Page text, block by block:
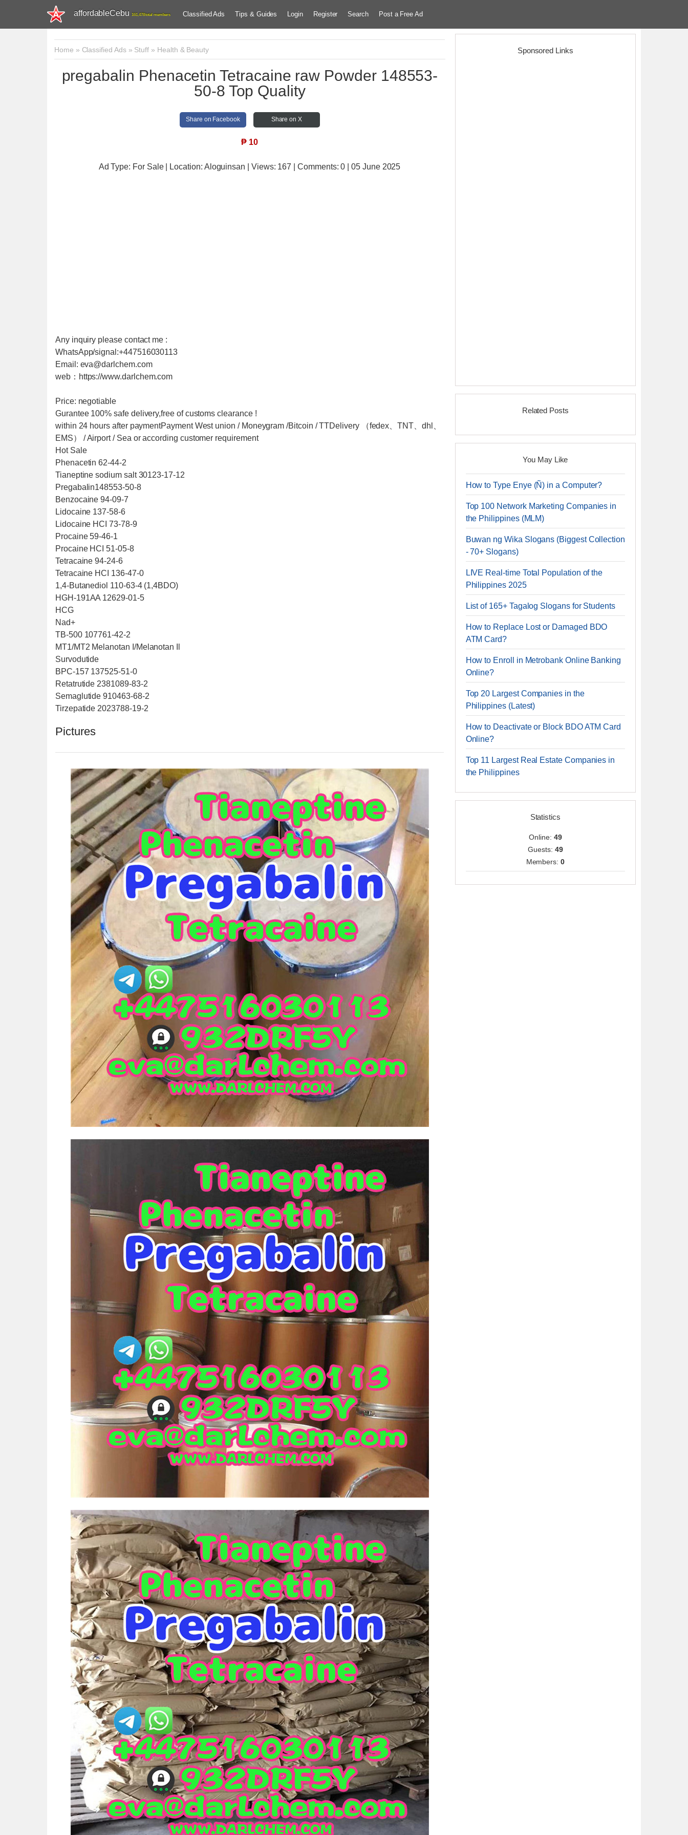
affordableCebu 161,478 total members Classified Ads Tips & Guides Login Register Search Post a Free Ad
Home » Classified Ads» Stuff » Health & Beauty
pregabalin Phenacetin Tetracaine raw Powder 148553-
50-8 Top Quality
Share on Facebook Share on X
₱ 10
Ad Type: For Sale | Location: Aloguinsan | Views: 167 | Comments:0 | 05 June 2025
Any inquiry please contact me :
WhatsApp/signal:+447516030113
Email: eva@darlchem.com
web：https://www.darlchem.com
Price: negotiable
Gurantee 100% safe delivery,free of customs clearance !
within 24 hours after paymentPayment West union / Moneygram /Bitcoin / TTDelivery （fedex、TNT、dhl、
EMS） / Airport / Sea or according customer requirement
Hot Sale
Phenacetin 62-44-2
Tianeptine sodium salt 30123-17-12
Pregabalin148553-50-8
Benzocaine 94-09-7
Lidocaine 137-58-6
Lidocaine HCI 73-78-9
Procaine 59-46-1
Procaine HCI 51-05-8
Tetracaine 94-24-6
Tetracaine HCI 136-47-0
1,4-Butanediol 110-63-4 (1,4BDO)
HGH-191AA 12629-01-5
HCG
Nad+
TB-500 107761-42-2
MT1/MT2 Melanotan I/Melanotan Il
Survodutide
BPC-157 137525-51-0
Retatrutide 2381089-83-2
Semaglutide 910463-68-2
Tirzepatide 2023788-19-2
Pictures
Sponsored Links
Related Posts
You May Like
How to Type Enye (Ñ) in a Computer?
Top 100 Network Marketing Companies in
the Philippines (MLM)
Buwan ng Wika Slogans (Biggest Collection
- 70+ Slogans)
LIVE Real-time Total Population of the
Philippines 2025
List of 165+ Tagalog Slogans for Students
How to Replace Lost or Damaged BDO
ATM Card?
How to Enroll in Metrobank Online Banking
Online?
Top 20 Largest Companies in the
Philippines (Latest)
How to Deactivate or Block BDO ATM Card
Online?
Top 11 Largest Real Estate Companies in
the Philippines
Statistics
Online: 49
Guests: 49
Members:0